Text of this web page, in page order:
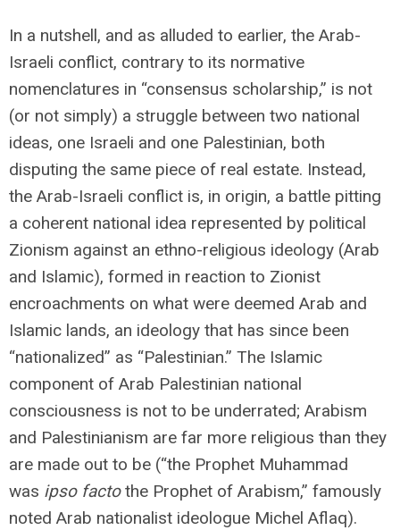
In a nutshell, and as alluded to earlier, the Arab-
Israeli conflict, contrary to its normative
nomenclatures in “consensus scholarship,” is not
(or not simply) a struggle between two national
ideas, one Israeli and one Palestinian, both
disputing the same piece of real estate. Instead,
the Arab-Israeli conflict is, in origin, a battle pitting
a coherent national idea represented by political
Zionism against an ethno-religious ideology (Arab
and Islamic), formed in reaction to Zionist
encroachments on what were deemed Arab and
Islamic lands, an ideology that has since been
“nationalized” as “Palestinian.” The Islamic
component of Arab Palestinian national
consciousness is not to be underrated; Arabism
and Palestinianism are far more religious than they
are made out to be (“the Prophet Muhammad
was ipso factothe Prophet of Arabism,” famously
noted Arab nationalist ideologue Michel Aflaq).